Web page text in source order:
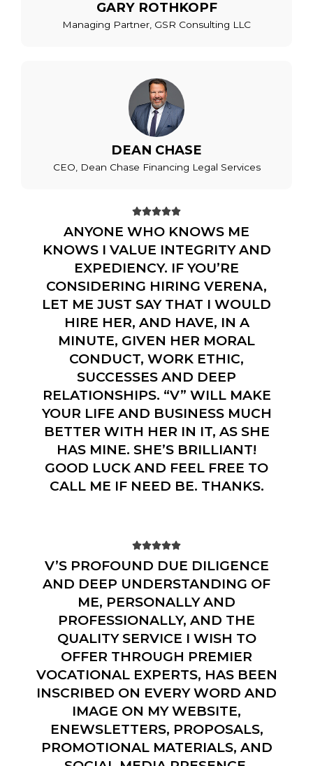
GARY ROTHKOPF
Managing Partner, GSR Consulting LLC
DEAN CHASE
CEO, Dean Chase Financing Legal Services

ANYONE WHO KNOWS ME
KNOWS I VALUE INTEGRITY AND
EXPEDIENCY. IF YOU’RE
CONSIDERING HIRING VERENA,
LET ME JUST SAY THAT I WOULD
HIRE HER, AND HAVE, IN A
MINUTE, GIVEN HER MORAL
CONDUCT, WORK ETHIC,
SUCCESSES AND DEEP
RELATIONSHIPS. “V” WILL MAKE
YOUR LIFE AND BUSINESS MUCH
BETTER WITH HER IN IT, AS SHE
HAS MINE. SHE’S BRILLIANT!
GOOD LUCK AND FEEL FREE TO
CALL ME IF NEED BE. THANKS.

V’S PROFOUND DUE DILIGENCE
AND DEEP UNDERSTANDING OF
ME, PERSONALLY AND
PROFESSIONALLY, AND THE
QUALITY SERVICE I WISH TO
OFFER THROUGH PREMIER
VOCATIONAL EXPERTS, HAS BEEN
INSCRIBED ON EVERY WORD AND
IMAGE ON MY WEBSITE,
ENEWSLETTERS, PROPOSALS,
PROMOTIONAL MATERIALS, AND